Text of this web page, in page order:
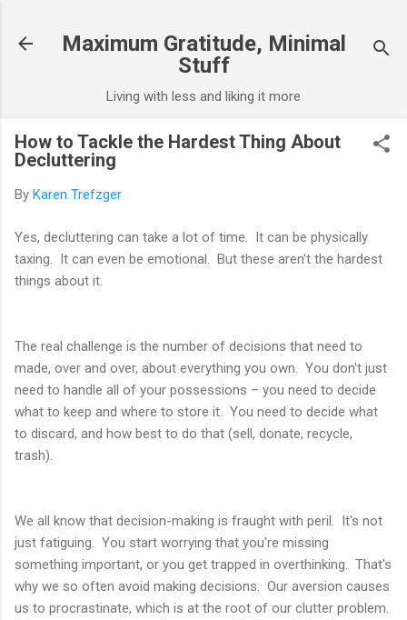
Maximum Gratitude, Minimal
Stuff
Living with less and liking it more
How to Tackle the Hardest Thing About
Decluttering
By Karen Trefzger
Yes, decluttering can take a lot of time. It can be physically
taxing. It can even be emotional. But these aren't the hardest
things about it.
The real challenge is the number of decisions that need to
made, over and over, about everything you own. You don't just
need to handle all of your possessions – you need to decide
what to keep and where to store it. You need to decide what
to discard, and how best to do that (sell, donate, recycle,
trash).
We all know that decision-making is fraught with peril. It's not
just fatiguing. You start worrying that you're missing
something important, or you get trapped in overthinking. That's
why we so often avoid making decisions. Our aversion causes
us to procrastinate, which is at the root of our clutter problem.